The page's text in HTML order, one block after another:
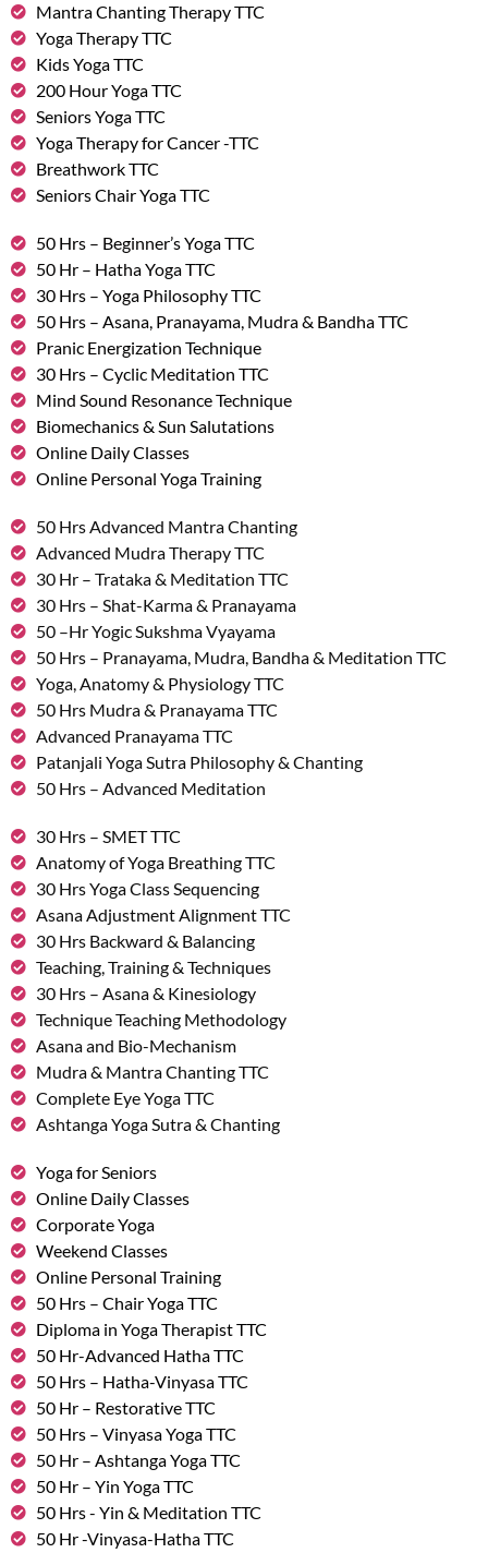
Mantra Chanting Therapy TTC
Yoga Therapy TTC
Kids Yoga TTC
200 Hour Yoga TTC
Seniors Yoga TTC
Yoga Therapy for Cancer -TTC
Breathwork TTC
Seniors Chair Yoga TTC
50 Hrs – Beginner’s Yoga TTC
50 Hr – Hatha Yoga TTC
30 Hrs – Yoga Philosophy TTC
50 Hrs – Asana, Pranayama, Mudra & Bandha TTC
Pranic Energization Technique
30 Hrs – Cyclic Meditation TTC
Mind Sound Resonance Technique
Biomechanics & Sun Salutations
Online Daily Classes
Online Personal Yoga Training
50 Hrs Advanced Mantra Chanting
Advanced Mudra Therapy TTC
30 Hr – Trataka & Meditation TTC
30 Hrs – Shat-Karma & Pranayama
50 –Hr Yogic Sukshma Vyayama
50 Hrs – Pranayama, Mudra, Bandha & Meditation TTC
Yoga, Anatomy & Physiology TTC
50 Hrs Mudra & Pranayama TTC
Advanced Pranayama TTC
Patanjali Yoga Sutra Philosophy & Chanting
50 Hrs – Advanced Meditation
30 Hrs – SMET TTC
Anatomy of Yoga Breathing TTC
30 Hrs Yoga Class Sequencing
Asana Adjustment Alignment TTC
30 Hrs Backward & Balancing
Teaching, Training & Techniques
30 Hrs – Asana & Kinesiology
Technique Teaching Methodology
Asana and Bio-Mechanism
Mudra & Mantra Chanting TTC
Complete Eye Yoga TTC
Ashtanga Yoga Sutra & Chanting
Yoga for Seniors
Online Daily Classes
Corporate Yoga
Weekend Classes
Online Personal Training
50 Hrs – Chair Yoga TTC
Diploma in Yoga Therapist TTC
50 Hr-Advanced Hatha TTC
50 Hrs – Hatha-Vinyasa TTC
50 Hr – Restorative TTC
50 Hrs – Vinyasa Yoga TTC
50 Hr – Ashtanga Yoga TTC
50 Hr – Yin Yoga TTC
50 Hrs - Yin & Meditation TTC
50 Hr -Vinyasa-Hatha TTC